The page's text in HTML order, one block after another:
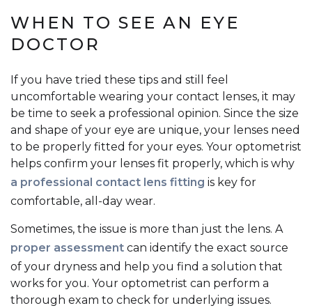
WHEN TO SEE AN EYE
DOCTOR
If you have tried these tips and still feel
uncomfortable wearing your contact lenses, it may
be time to seek a professional opinion. Since the size
and shape of your eye are unique, your lenses need
to be properly fitted for your eyes. Your optometrist
helps confirm your lenses fit properly, which is why
a professional contact lens fitting is key for
comfortable, all-day wear.
Sometimes, the issue is more than just the lens. A
proper assessment can identify the exact source
of your dryness and help you find a solution that
works for you. Your optometrist can perform a
thorough exam to check for underlying issues.